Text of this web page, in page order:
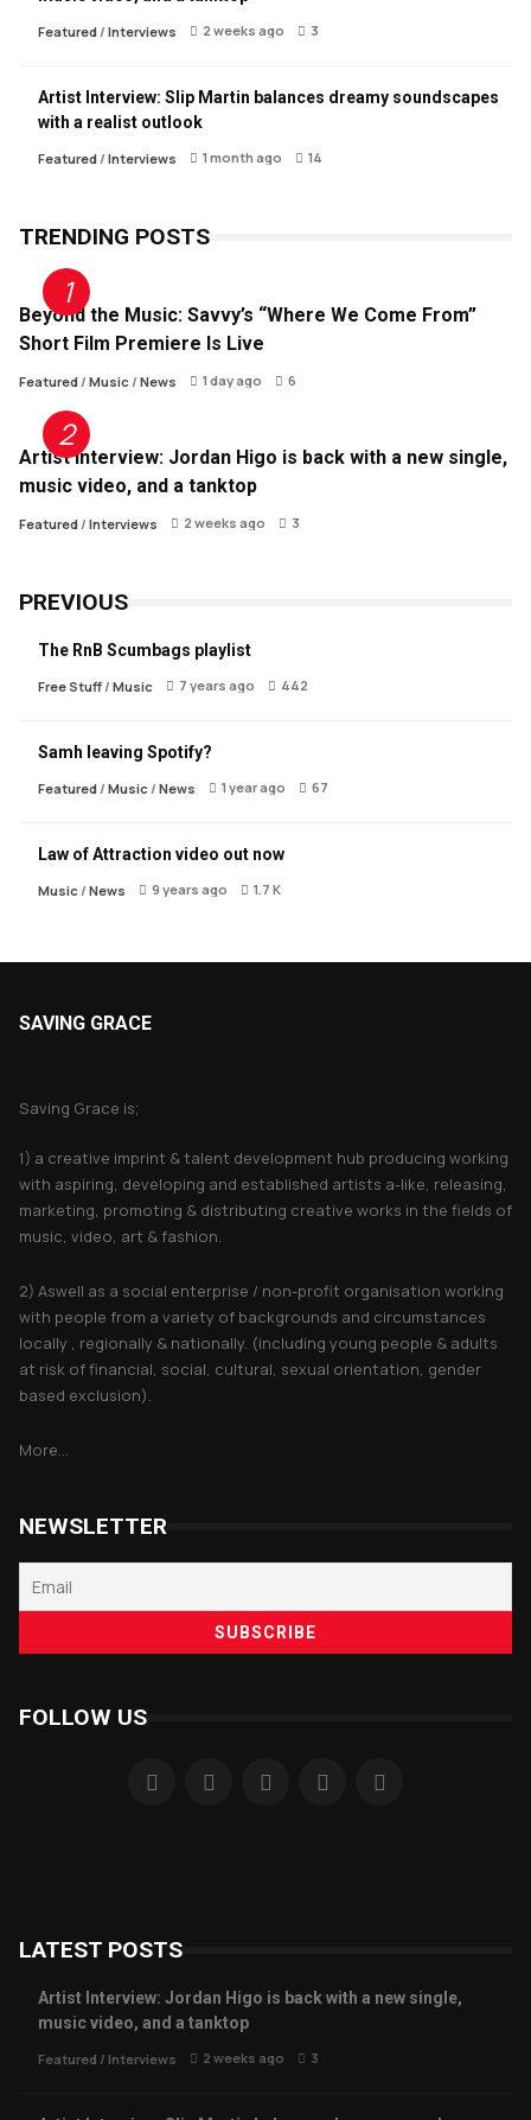
Featured/ Interviews 2 weeks ago 3
Artist Interview: Slip Martin balances dreamy soundscapes
with a realist outlook
Featured/ Interviews 1 month ago 14
TRENDING POSTS
Beyond the Music: Savvy’s “Where We Come From”
Short Film Premiere Is Live
Featured/ Music/ News 1 day ago 6
Artist Interview: Jordan Higo is back with a new single,
music video, and a tanktop
Featured/ Interviews 2 weeks ago 3
PREVIOUS
The RnB Scumbags playlist
Free Stuff/ Music 7 years ago 442
Samh leaving Spotify?
Featured/ Music/ News 1 year ago 67
Law of Attraction video out now
Music/ News 9 years ago 1.7 K
SAVING GRACE
Saving Grace is;
1) a creative imprint & talent development hub producing working
with aspiring, developing and established artists a-like, releasing,
marketing, promoting & distributing creative works in the fields of
music, video, art & fashion.
2) Aswell as a social enterprise / non-profit organisation working
with people from a variety of backgrounds and circumstances
locally , regionally & nationally. (including young people & adults
at risk of financial, social, cultural, sexual orientation, gender
based exclusion).
More...
NEWSLETTER
FOLLOW US
LATEST POSTS
Artist Interview: Jordan Higo is back with a new single,
music video, and a tanktop
Featured / Interviews 2 weeks ago 3